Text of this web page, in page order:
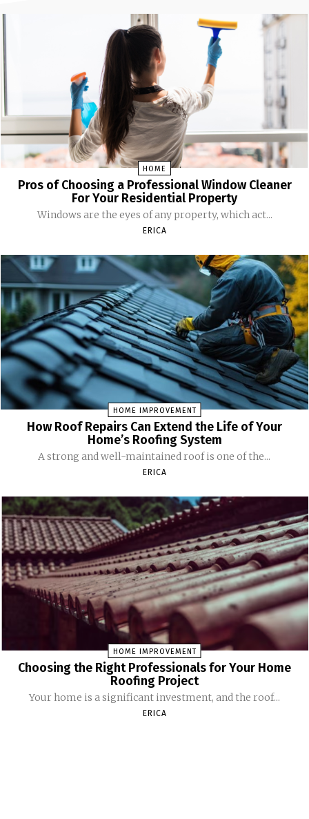
HOME
Pros of Choosing a Professional Window Cleaner
For Your Residential Property
Windows are the eyes of any property, which act...
ERICA
HOME IMPROVEMENT
How Roof Repairs Can Extend the Life of Your
Home’s Roofing System
A strong and well-maintained roof is one of the...
ERICA
HOME IMPROVEMENT
Choosing the Right Professionals for Your Home
Roofing Project
Your home is a significant investment, and the roof...
ERICA